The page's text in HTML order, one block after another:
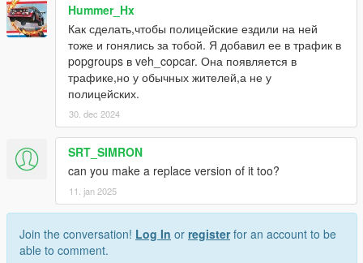
Hummer_Hx
Как сделать,чтобы полицейские ездили на ней
тоже и гонялись за тобой. Я добавил ее в трафик в
popgroups в veh_copcar. Она появляется в
трафике,но у обычных жителей,а не у
полицейских.
30. dec 2024
SRT_SIMRON
can you make a replace version of it too?
11. jan 2025
Join the conversation! Log In or registerfor an account to be
able to comment.